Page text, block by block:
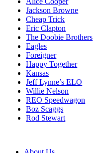
Jackson Browne
Cheap Trick
Eric Clapton
The Doobie Brothers
Eagles
Foreigner
Happy Together
Kansas
Jeff Lynne’s ELO
Willie Nelson
REO Speedwagon
Boz Scaggs
Rod Stewart